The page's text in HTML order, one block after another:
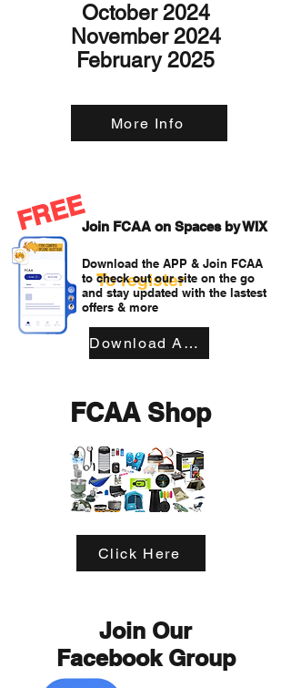
October 2024
November 2024
February 2025
More Info
To register
FREEJoin FCAA on Spaces by WIX
Download the APP & Join FCAA
to check out our site on the go
and stay updated with the lastest
offers & more
Download APP
FCAA Shop
Click Here
Join Our
Facebook Group